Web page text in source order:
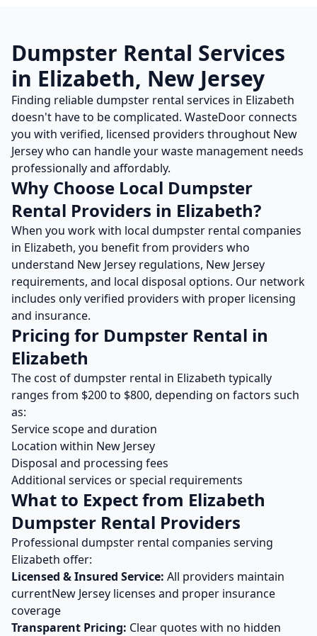
Dumpster Rental Services
in Elizabeth, New Jersey
Finding reliabledumpster rental services in Elizabeth
doesn't have to be complicated. WasteDoor connects
you with verified, licensed providers throughout New
Jerseywho can handle your waste management needs
professionally and affordably.
Why Choose Local Dumpster
Rental Providers in Elizabeth?
When you work with local dumpster rental companies
in Elizabeth, you benefit from providers who
understand New Jersey regulations, New Jersey
requirements, and local disposal options. Our network
includes only verified providers with proper licensing
and insurance.
Pricing for Dumpster Rental in
Elizabeth
The cost ofdumpster rental in Elizabeth typically
ranges from $200to $800, depending on factors such
as:
Service scope and duration
Location within New Jersey
Disposal and processing fees
Additional services or special requirements
What to Expect from Elizabeth
Dumpster Rental Providers
Professional dumpster rental companies serving
Elizabeth offer:
Licensed & Insured Service: All providers maintain
currentNew Jersey licenses and proper insurance
coverage
Transparent Pricing: Clear quotes with no hidden